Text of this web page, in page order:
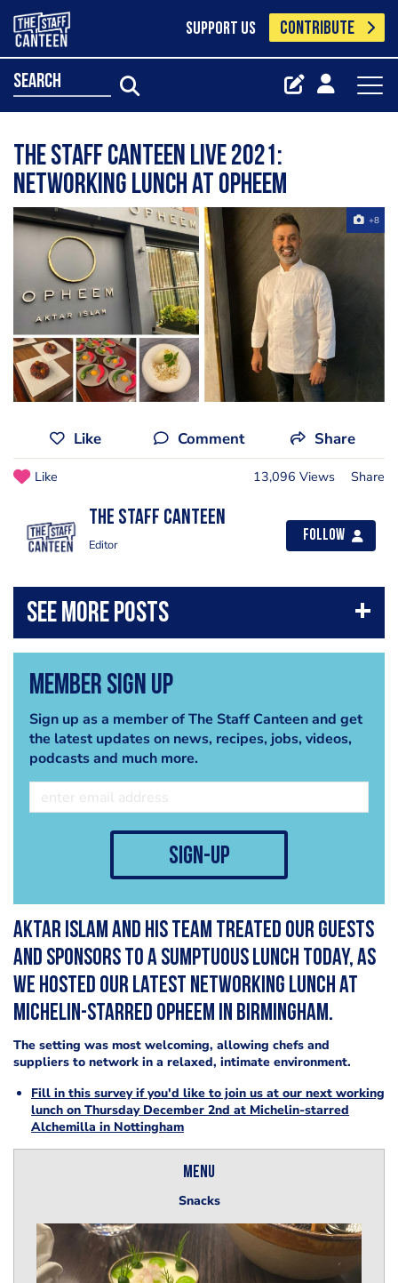
SUPPORT US CONTRIBUTE
search
The Staff Canteen Live 2021:
Networking Lunch at Opheem
+8
Like Comment Share
Like 13,096 Views Share
The Staff Canteen
Editor
Follow
Member Sign Up
Sign up as a member of The Staff Canteen and get
the latest updates on news, recipes, jobs, videos,
podcasts and much more.
sign-up
Aktar Islam and his team treated our guests
and sponsors to a sumptuous lunch today, as
we hosted our latest networking lunch at
Michelin-starred Opheem in Birmingham.
The setting was most welcoming, allowing chefs and
suppliers to network in a relaxed, intimate environment.
Fill in this survey if you'd like to join us at our next working
lunch on Thursday December 2nd at Michelin-starred
Alchemilla in Nottingham
Menu
Snacks